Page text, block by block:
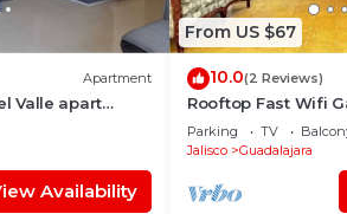
Apartment
Valle apart
Availability
From US $67
10.0(2 Reviews)
Rooftop Fast Wifi
Parián Secure
Parking TV
Jalisco
Guadalajara